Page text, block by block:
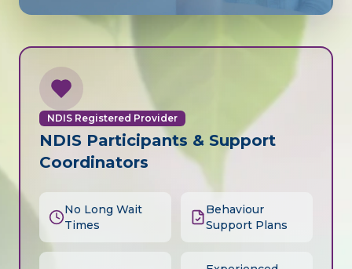
NDIS Registered Provider
NDIS Participants & Support
Coordinators
No Long Wait
Times
Behaviour
Support Plans